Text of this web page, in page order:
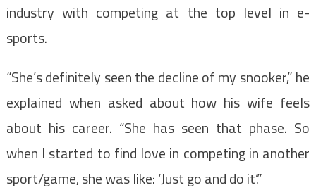
industry with competing at the top level in e-
sports.
“She’s definitely seen the decline of my snooker,” he
explained when asked about how his wife feels
about his career. “She has seen that phase. So
when I started to find love in competing in another
sport/game, she was like: ‘Just go and do it’.”